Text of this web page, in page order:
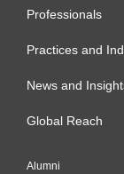
Professionals
Practices and
News and
Global Reach
Alumni